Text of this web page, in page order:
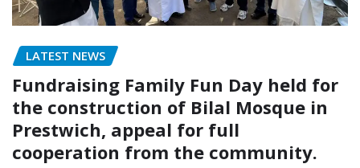
LATEST NEWS
Fundraising Family Fun Day held for
the construction of Bilal Mosque in
Prestwich, appeal for full
cooperation from the community.